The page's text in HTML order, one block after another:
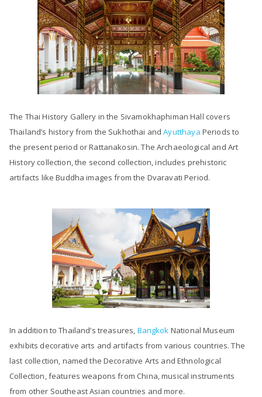
The Thai History Gallery in the Sivamokhaphiman Hall covers
Thailand’s history from the Sukhothai andAyutthaya Periods to
the present period or Rattanakosin. The Archaeological and Art
History collection, the second collection, includes prehistoric
artifacts like Buddha images from the Dvaravati Period.
In addition to Thailand’s treasures, Bangkok National Museum
exhibits decorative arts and artifacts from various countries. The
last collection, named the Decorative Arts and Ethnological
Collection, features weapons from China, musical instruments
from other Southeast Asian countries and more.